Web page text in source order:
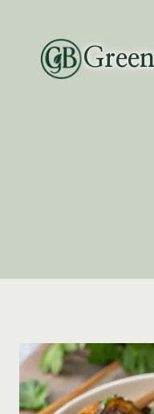
content